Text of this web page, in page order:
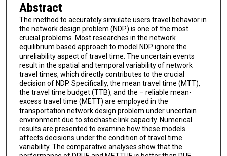
Abstract
The method to accurately simulate users travel behavior in
the network design problem (NDP) is one of the most
crucial problems. Most researches in the network
equilibrium based approach to model NDP ignore the
unreliability aspect of travel time. The uncertain events
result in the spatial and temporal variability of network
travel times, which directly contributes to the crucial
decision of NDP. Specifically, the mean travel time (MTT),
the travel time budget (TTB), and the – reliable mean-
excess travel time (METT) are employed in the
transportation network design problem under uncertain
environment due to stochastic link capacity. Numerical
results are presented to examine how these models
affects decisions under the condition of travel time
variability. The comparative analyses show that the